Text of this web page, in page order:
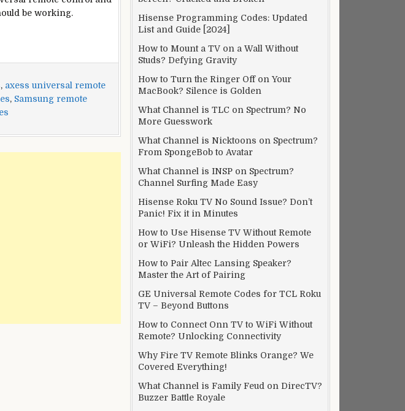
be working.
, axess universal remote
, Samsung remote
Hisense Programming Codes: Updated
List and Guide [2024]
How to Mount a TV on a Wall Without
Studs? Defying Gravity
How to Turn the Ringer Off on Your
MacBook? Silence is Golden
What Channel is TLC on Spectrum? No
More Guesswork
What Channel is Nicktoons on Spectrum?
From SpongeBob to Avatar
What Channel is INSP on Spectrum?
Channel Surfing Made Easy
Hisense Roku TV No Sound Issue? Don’t
Panic! Fix it in Minutes
How to Use Hisense TV Without Remote
or WiFi? Unleash the Hidden Powers
How to Pair Altec Lansing Speaker?
Master the Art of Pairing
GE Universal Remote Codes for TCL Roku
TV – Beyond Buttons
How to Connect Onn TV to WiFi Without
Remote? Unlocking Connectivity
Why Fire TV Remote Blinks Orange? We
Covered Everything!
What Channel is Family Feud on DirecTV?
Buzzer Battle Royale